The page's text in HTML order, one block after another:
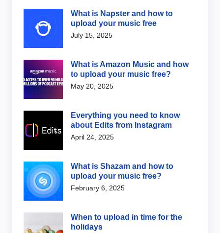
What is Napster and how to
upload your music free
July 15, 2025
What is Amazon Music and how
to upload your music free?
May 20, 2025
Everything you need to know
about Edits from Instagram
April 24, 2025
What is Shazam and how to
upload your music free?
February 6, 2025
When to upload in time for the
holidays